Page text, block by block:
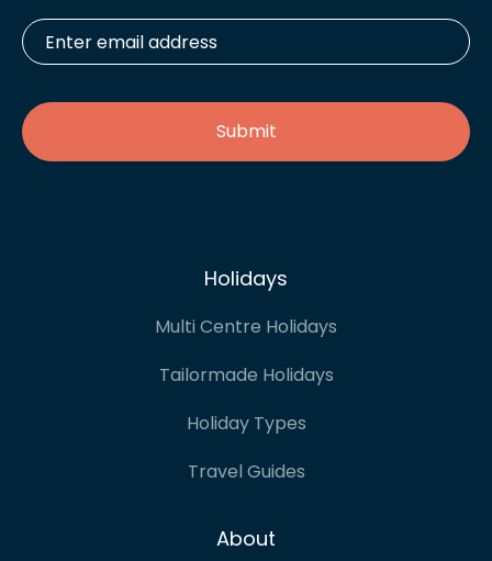
Enter
email
address *
Holidays
Multi Centre Holidays
Tailormade Holidays
Holiday Types
Travel Guides
About